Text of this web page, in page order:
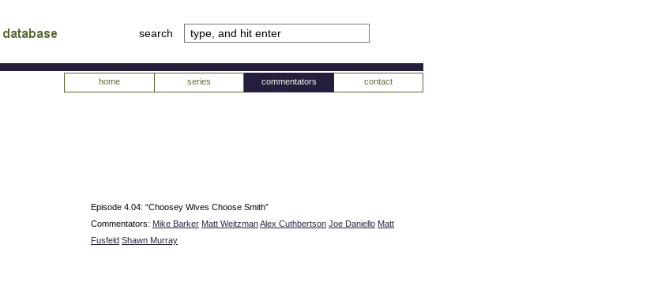
search
home series commentators contact
Episode 4.04: “Choosey Wives Choose Smith”
Commentators: Mike Barker Matt WeitzmanAlex Cuthbertson Joe Daniello Matt
Fusfeld Shawn Murray